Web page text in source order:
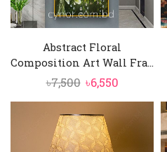
Abstract Floral
Composition Art Wall Fra...
৳7,500 Original
price
was:
৳7,500.
৳6,550Current
price
৳6,550.